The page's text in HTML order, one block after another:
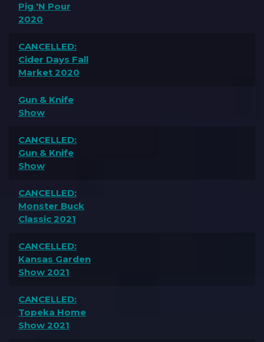
Pig 'N Pour
2020
CANCELLED:
Cider Days Fall
Market 2020
Gun & Knife
Show
CANCELLED:
Gun & Knife
Show
CANCELLED:
Monster Buck
Classic 2021
CANCELLED:
Kansas Garden
Show 2021
CANCELLED:
Topeka Home
Show 2021